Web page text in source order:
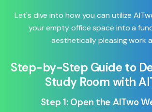
Let's dive into how you can utilize
your empty office space into a
aesthetically pleasing work
Step-by-Step Guide to
Study Room with
Step 1: Open the AITwo